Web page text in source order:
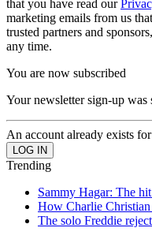
that you have read our
marketing emails from us
trusted partners and
any time.
You are now subscribed
Your newsletter sign-up was
An account already exists
Trending
Sammy Hagar: The
How Charlie
The solo Freddie